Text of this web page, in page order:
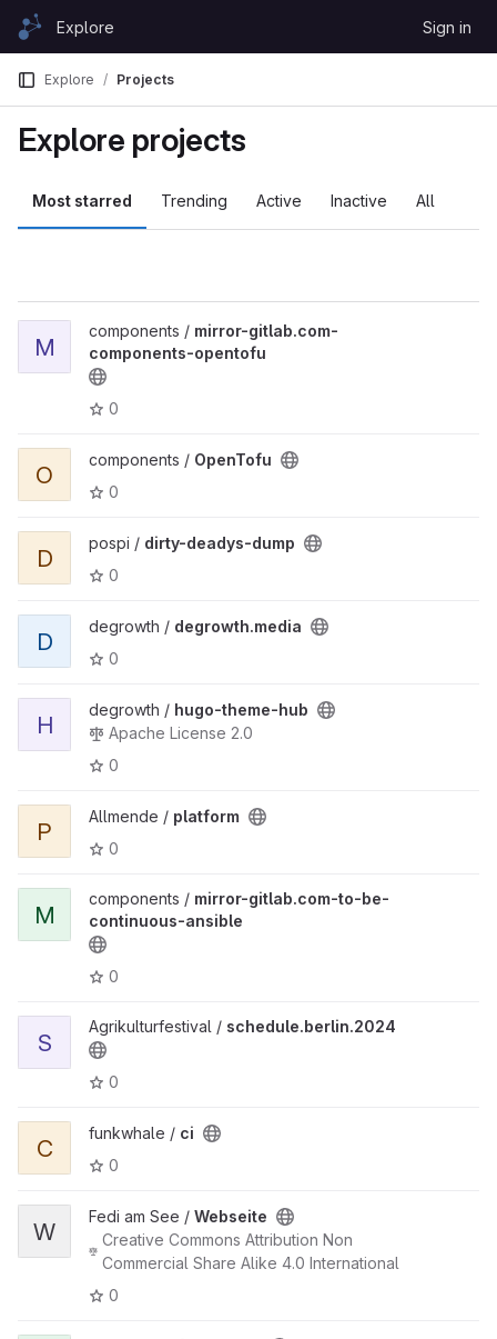
Skip to content
GitLabExplore Sign in
Explore Projects
Explore projects
Most starred Trending Active Inactive All
M
components / mirror-gitlab.com-
components-opentofu
0
O
components / OpenTofu
0
D
pospi / dirty-deadys-dump
0
D
degrowth / degrowth.media
0
H
degrowth / hugo-theme-hub
Apache License 2.0
0
P
Allmende / platform
0
M
components / mirror-gitlab.com-to-be-
continuous-ansible
0
S
Agrikulturfestival / schedule.berlin.2024
0
C
funkwhale / ci
0
W
Fedi am See / Webseite
Creative Commons Attribution Non
Commercial Share Alike 4.0 International
0